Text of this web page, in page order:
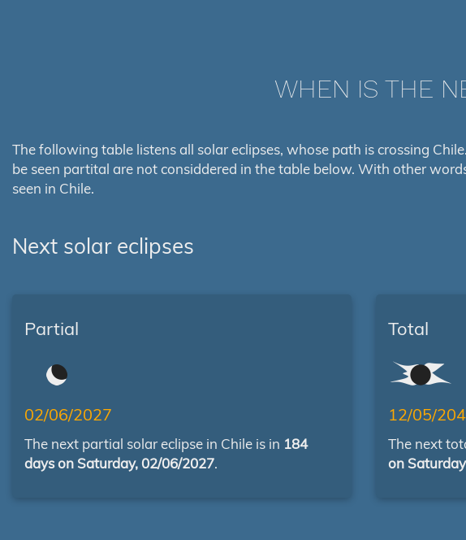
WHEN IS THE
The following table listens all solar eclipses, whose path is crossing
be seen partital are not considdered in the table below. With other
seen in Chile.
Next solar eclipses
Partial
02/06/2027
The next partial solar eclipse in Chile is in 184
days on Saturday, 02/06/2027.
Total
12/05/
The next
on